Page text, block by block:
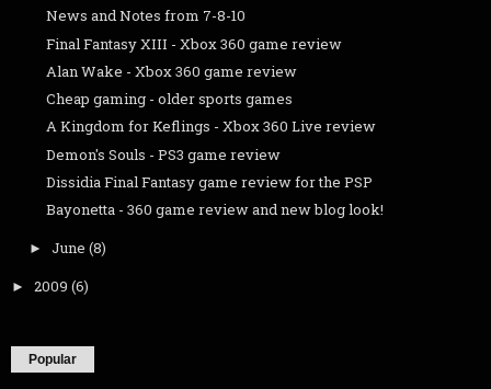
News and Notes from 7-8-10
Final Fantasy XIII - Xbox 360 game review
Alan Wake - Xbox 360 game review
Cheap gaming - older sports games
A Kingdom for Keflings - Xbox 360 Live review
Demon's Souls - PS3 game review
Dissidia Final Fantasy game review for the PSP
Bayonetta - 360 game review and new blog look!
► June (8)
► 2009 (6)
Popular